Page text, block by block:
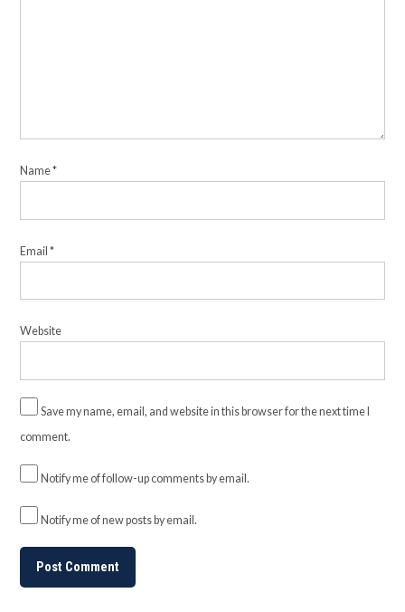
Name*
Email*
Website
Save my name, email, and website in this browser for the next time I
comment.
Notify me of follow-up comments by email.
Notify me of new posts by email.